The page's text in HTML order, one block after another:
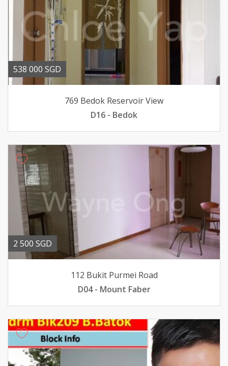
538 000 SGD
769 Bedok Reservoir View
D16 - Bedok
2 500 SGD
112 Bukit Purmei Road
D04 - Mount Faber